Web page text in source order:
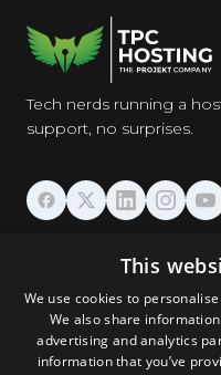
Tech nerds running a
support, no surprises.
DOMAINS & EMAIL
TOOLS & SECURITY
This
We use cookies to
We also share
advertising and analytics
information that you’ve